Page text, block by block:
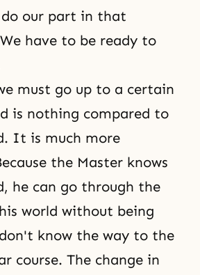
our part in that
have to be ready to
must go up to a certain
is nothing compared to
It is much more
the Master knows
he can go through the
world without being
know the way to the
course. The change in